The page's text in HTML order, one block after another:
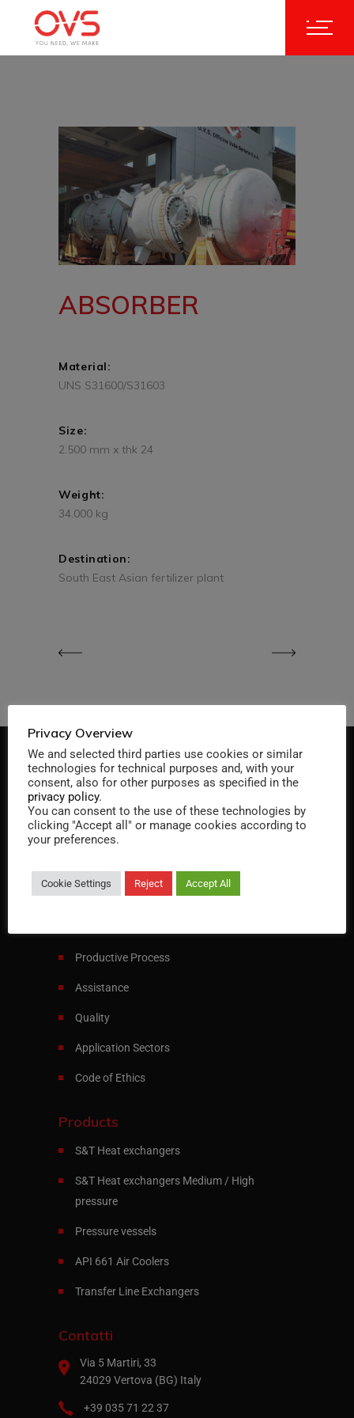
ABSORBER
Material:
UNS S31600/S31603
Size:
2.500 mm x thk 24
Weight:
34.000 kg
Destination:
South East Asian fertilizer plant
Specialist in designing and manufacturing
heat exchangers and pressure vessels
Italiano English
Productive Process
Assistance
Quality
Application Sectors
Code of Ethics
Products
S&T Heat exchangers
S&T Heat exchangers Medium / High
pressure
Pressure vessels
API 661 Air Coolers
Transfer Line Exchangers
Contatti
Via 5 Martiri, 33
24029 Vertova (BG) Italy
+39 035 71 22 37
Privacy Overview
We and selected third parties use cookies or similar
technologies for technical purposes and, with your
consent, also for other purposes as specified in the
privacy policy.
You can consent to the use of these technologies by
clicking "Accept all" or manage cookies according to
your preferences.
Cookie Settings Reject Accept All